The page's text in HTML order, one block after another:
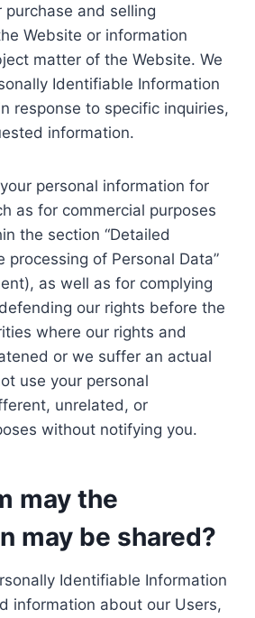
and selling
Website or information
matter of the Website. We
Identifiable Information
response to specific inquiries,
information.
personal information for
as for commercial purposes
the section “Detailed
processing of Personal Data”
as well as for complying
our rights before the
where our rights and
or we suffer an actual
use your personal
unrelated, or
without notifying you.
may the
may be shared?
Identifiable Information
information about our Users,